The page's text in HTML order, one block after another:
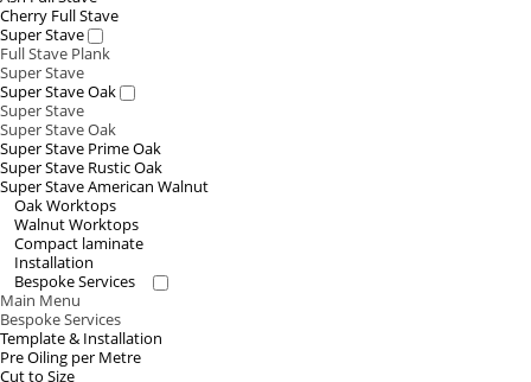
Cherry Full Stave
Super Stave
Full Stave Plank
Super Stave
Super Stave Oak
Super Stave
Super Stave Oak
Super Stave Prime Oak
Super Stave Rustic Oak
Super Stave American Walnut
Oak Worktops
Walnut Worktops
Compact laminate
Installation
Bespoke Services
Main Menu
Bespoke Services
Template & Installation
Pre Oiling per Metre
Cut to Size